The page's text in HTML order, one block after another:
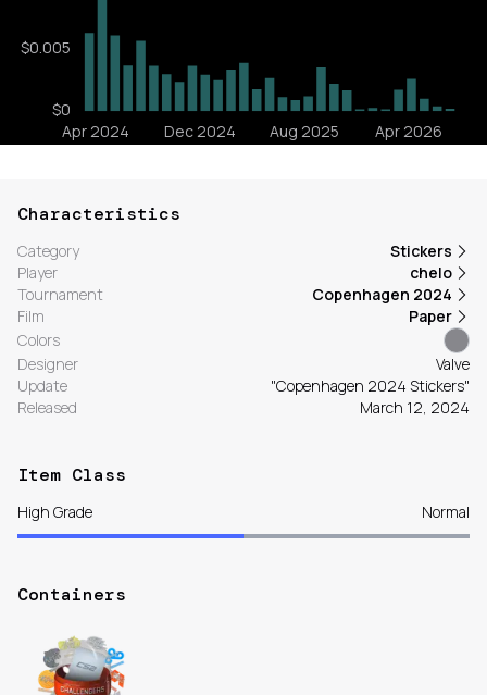
Characteristics
Category
Stickers
Player
chelo
Tournament
Copenhagen 2024
Film
Paper
Colors
Designer
Valve
Update
"Copenhagen 2024 Stickers"
Released
March 12, 2024
Item Class
High Grade Normal
Containers